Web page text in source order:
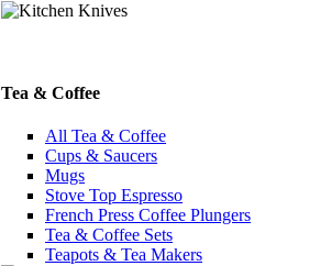
Tea & Coffee
All Tea & Coffee
Cups & Saucers
Mugs
Stove Top Espresso
French Press Coffee Plungers
Tea & Coffee Sets
Teapots & Tea Makers